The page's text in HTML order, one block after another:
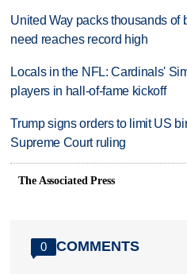
United Way packs thousands of
need reaches record high
Locals in the NFL: Cardinals'
players in hall-of-fame kickoff
Trump signs orders to limit US
Supreme Court ruling
The Associated Press
0 COMMENTS